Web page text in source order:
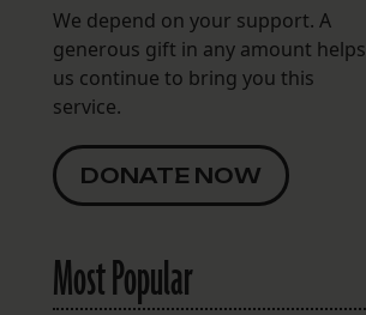
We depend on your support. A
generous gift in any amount helps
us continue to bring you this
service.
DONATE NOW
Most Popular